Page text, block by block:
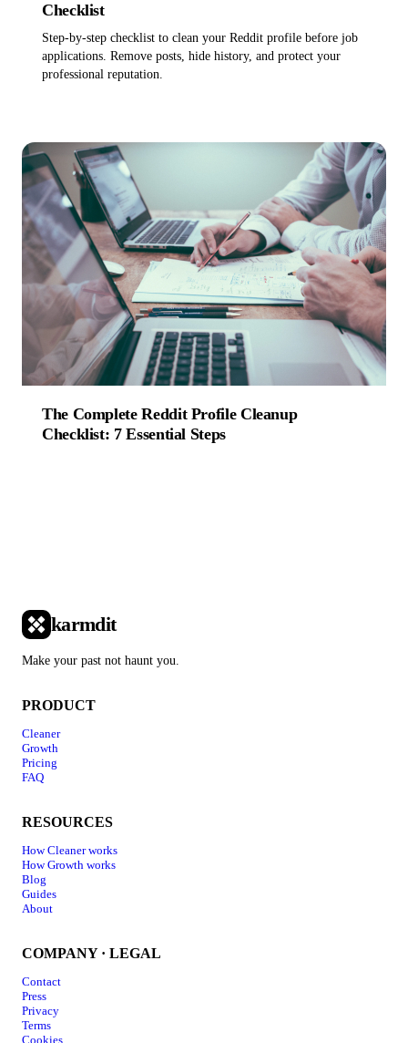
Get started, free
Checklist
Step-by-step checklist to clean your Reddit profile before job
applications. Remove posts, hide history, and protect your
professional reputation.
The Complete Reddit Profile Cleanup
Checklist: 7 Essential Steps
karmdit
Make your past not haunt you.
PRODUCT
Cleaner
Growth
Pricing
FAQ
RESOURCES
How Cleaner works
How Growth works
Blog
Guides
About
COMPANY · LEGAL
Contact
Press
Privacy
Terms
Cookies